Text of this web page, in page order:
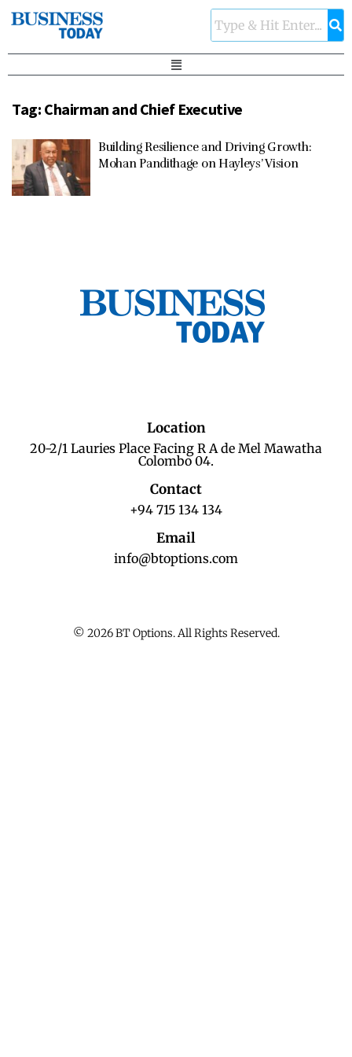
Tag: Chairman and Chief Executive
Building Resilience and Driving Growth:
Mohan Pandithage on Hayleys’ Vision
Location
20-2/1 Lauries Place Facing R A de Mel Mawatha
Colombo 04.
Contact
+94 715 134 134
Email
info@btoptions.com
© 2026 BT Options. All Rights Reserved.